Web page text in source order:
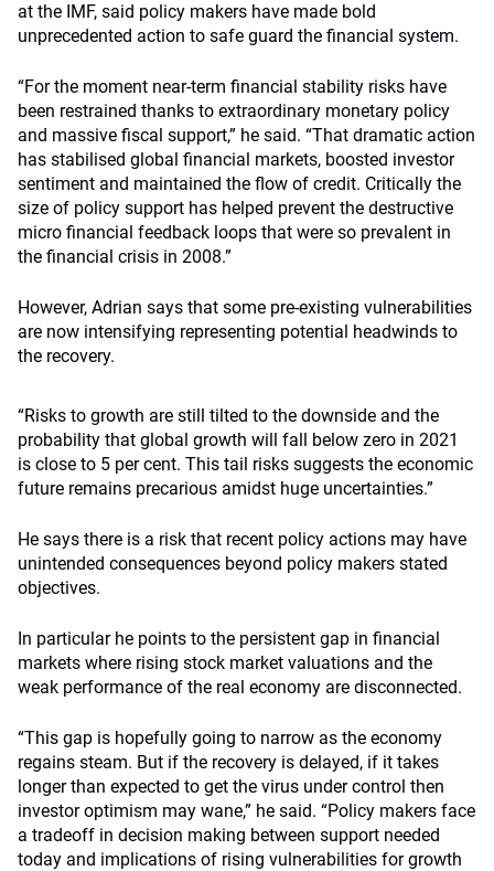
at the IMF, said policy makers have made bold
unprecedented action to safe guard the financial system.
“For the moment near-term financial stability risks have
been restrained thanks to extraordinary monetary policy
and massive fiscal support,” he said. “That dramatic action
has stabilised global financial markets, boosted investor
sentiment and maintained the flow of credit. Critically the
size of policy support has helped prevent the destructive
micro financial feedback loops that were so prevalent in
the financial crisis in 2008.”
However, Adrian says that some pre-existing vulnerabilities
are now intensifying representing potential headwinds to
the recovery.
“Risks to growth are still tilted to the downside and the
probability that global growth will fall below zero in 2021
is close to 5 per cent. This tail risks suggests the economic
future remains precarious amidst huge uncertainties.”
He says there is a risk that recent policy actions may have
unintended consequences beyond policy makers stated
objectives.
In particular he points to the persistent gap in financial
markets where rising stock market valuations and the
weak performance of the real economy are disconnected.
“This gap is hopefully going to narrow as the economy
regains steam. But if the recovery is delayed, if it takes
longer than expected to get the virus under control then
investor optimism may wane,” he said. “Policy makers face
a tradeoff in decision making between support needed
today and implications of rising vulnerabilities for growth